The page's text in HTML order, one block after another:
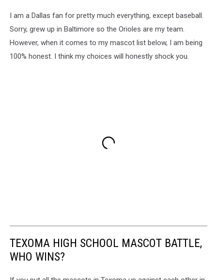
I am a Dallas fan for pretty much everything, except baseball.
Sorry, grew up in Baltimore so the Orioles are my team.
However, when it comes to my mascot list below, I am being
100% honest. I think my choices will honestly shock you.
TEXOMA HIGH SCHOOL MASCOT BATTLE,
WHO WINS?